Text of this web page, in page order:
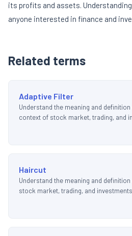
its profits and assets.
anyone interested in finance and
Related terms
Adaptive Filter
Understand the meaning and
context of stock market, trading, and
Haircut
Understand the meaning and
stock market, trading, and